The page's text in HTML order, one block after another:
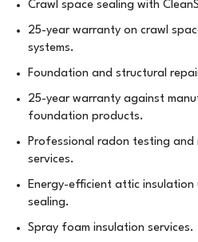
Crawl space sealing with
25-year warranty on crawl
systems.
Foundation and structural
25-year warranty against
foundation products.
Professional radon testing and
services.
Energy-efficient attic insulation
sealing.
Spray foam insulation services.